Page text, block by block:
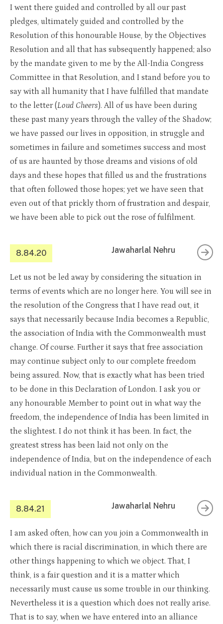
I went there guided and controlled by all our past
pledges, ultimately guided and controlled by the
Resolution of this honourable House, by the Objectives
Resolution and all that has subsequently happened; also
by the mandate given to me by the All-India Congress
Committee in that Resolution, and I stand before you to
say with all humanity that I have fulfilled that mandate
to the letter (Loud Cheers). All of us have been during
these past many years through the valley of the Shadow;
we have passed our lives in opposition, in struggle and
sometimes in failure and sometimes success and most
of us are haunted by those dreams and visions of old
days and these hopes that filled us and the frustrations
that often followed those hopes; yet we have seen that
even out of that prickly thorn of frustration and despair,
we have been able to pick out the rose of fulfilment.
8.84.20 Jawaharlal Nehru
Let us not be led away by considering the situation in
terms of events which are no longer here. You will see in
the resolution of the Congress that I have read out, it
says that necessarily because India becomes a Republic,
the association of India with the Commonwealth must
change. Of course. Further it says that free association
may continue subject only to our complete freedom
being assured. Now, that is exactly what has been tried
to be done in this Declaration of London. I ask you or
any honourable Member to point out in what way the
freedom, the independence of India has been limited in
the slightest. I do not think it has been. In fact, the
greatest stress has been laid not only on the
independence of India, but on the independence of each
individual nation in the Commonwealth.
8.84.21 Jawaharlal Nehru
I am asked often, how can you join a Commonwealth in
which there is racial discrimination, in which there are
other things happening to which we object. That, I
think, is a fair question and it is a matter which
necessarily must cause us some trouble in our thinking.
Nevertheless it is a question which does not really arise.
That is to say, when we have entered into an alliance